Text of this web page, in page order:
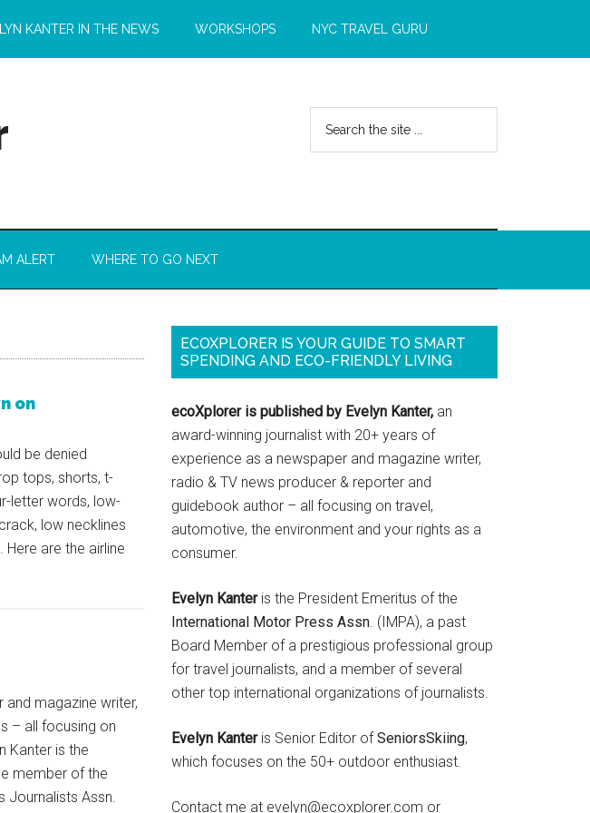
KANTER IN THE NEWS WORKSHOPS NYC TRAVEL GURU
ALERT WHERE TO GO NEXT
on
be denied
tops, shorts, t-
letter words, low-
low necklines
are the airline
magazine writer,
– all focusing on
Kanter is the
member of the
Journalists Assn.
ECOXPLORER IS YOUR GUIDE TO SMART
SPENDING AND ECO-FRIENDLY LIVING
ecoXplorer is published by Evelyn Kanter, an
award-winning journalist with 20+ years of
experience as a newspaper and magazine writer,
radio & TV news producer & reporter and
guidebook author – all focusing on travel,
automotive, the environment and your rights as a
consumer.
Evelyn Kanteris the President Emeritus of the
International Motor Press Assn. (IMPA), a past
Board Member of a prestigious professional group
for travel journalists, and a member of several
other top international organizations of journalists.
Evelyn Kanteris Senior Editor ofSeniorsSkiing,
which focuses on the 50+ outdoor enthusiast.
Contact me at evelyn@ecoxplorer.com or